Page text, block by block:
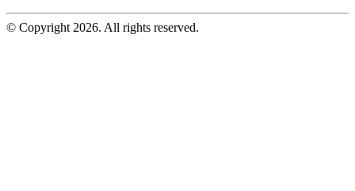
© Copyright 2026. All rights reserved.